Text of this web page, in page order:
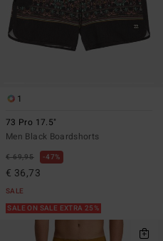
1
73 Pro 17.5"
Men Black Boardshorts
€ 69,95 47%
€ 36,73
SALE
SALE ON SALE EXTRA 25%